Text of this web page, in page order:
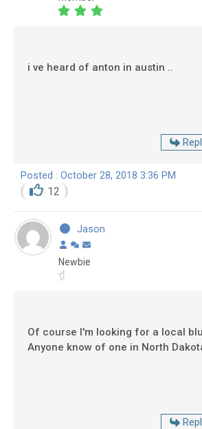
i ve heard of anton in austin ..
Posted : October 28, 2018 3:36 PM
12
Jason
Newbie
Of course I'm looking for a local
Anyone know of one in North